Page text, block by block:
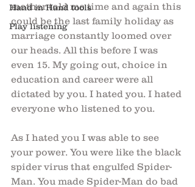
Hand in Hand tools
Play listening
mother told me time and again this
could be the last family holiday as
marriage constantly loomed over
our heads. All this before I was
even 15. My going out, choice in
education and career were all
dictated by you. I hated you. I hated
everyone who listened to you.
As I hated you I was able to see
your power. You were like the black
spider virus that engulfed Spider-
Man. You made Spider-Man do bad